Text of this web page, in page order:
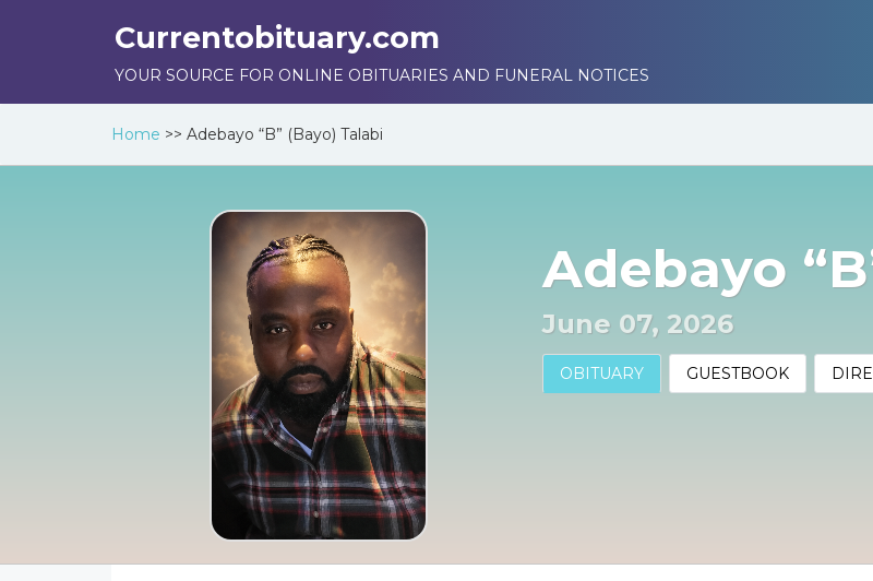
Currentobituary.com
YOUR SOURCE FOR ONLINE OBITUARIES AND FUNERAL NOTICES
Home >> Adebayo “B” (Bayo) Talabi
Adebayo
June 07, 2026
OBITUARY GUESTBOOK